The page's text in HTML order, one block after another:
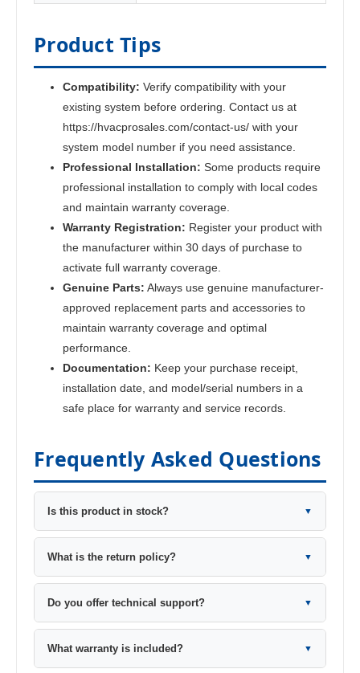
Product Tips
Compatibility: Verify compatibility with your
existing system before ordering. Contact us at
https://hvacprosales.com/contact-us/ with your
system model number if you need assistance.
Professional Installation: Some products require
professional installation to comply with local codes
and maintain warranty coverage.
Warranty Registration: Register your product with
the manufacturer within 30 days of purchase to
activate full warranty coverage.
Genuine Parts: Always use genuine manufacturer-
approved replacement parts and accessories to
maintain warranty coverage and optimal
performance.
Documentation: Keep your purchase receipt,
installation date, and model/serial numbers in a
safe place for warranty and service records.
Frequently Asked Questions
Is this product in stock? ▼
What is the return policy? ▼
Do you offer technical support? ▼
What warranty is included? ▼